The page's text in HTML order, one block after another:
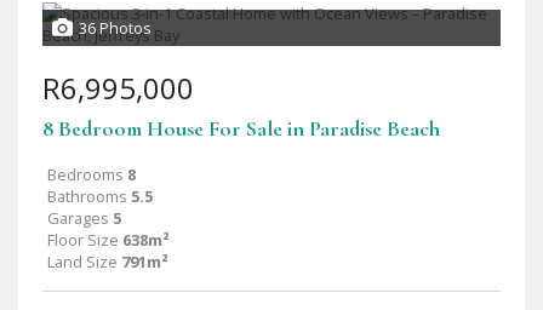
36 Photos
R6,995,000
8 Bedroom House For Sale in Paradise Beach
Bedrooms 8
Bathrooms 5.5
Garages 5
Floor Size 638m²
Land Size 791m²